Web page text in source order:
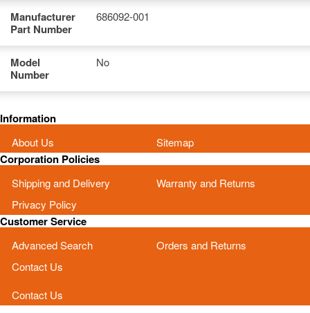
Manufacturer
Part Number
686092-001
Model
Number
No
Information
About Us Sitemap
Corporation Policies
Shipping and Delivery
Warranty and Returns
Privacy Policy
Customer Service
Advanced Search
Orders and Returns
Contact Us
Contact Us